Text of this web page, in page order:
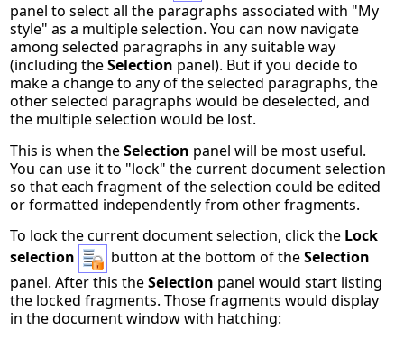
panel to select all the paragraphs associated with "My
style" as a multiple selection. You can now navigate
among selected paragraphs in any suitable way
(including theSelection panel). But if you decide to
make a change to any of the selected paragraphs, the
other selected paragraphs would be deselected, and
the multiple selection would be lost.
This is when theSelection panel will be most useful.
You can use it to "lock" the current document selection
so that each fragment of the selection could be edited
or formatted independently from other fragments.
To lock the current document selection, click the Lock
selection
button at the bottom of theSelection
panel. After this theSelection panel would start listing
the locked fragments. Those fragments would display
in the document window with hatching: